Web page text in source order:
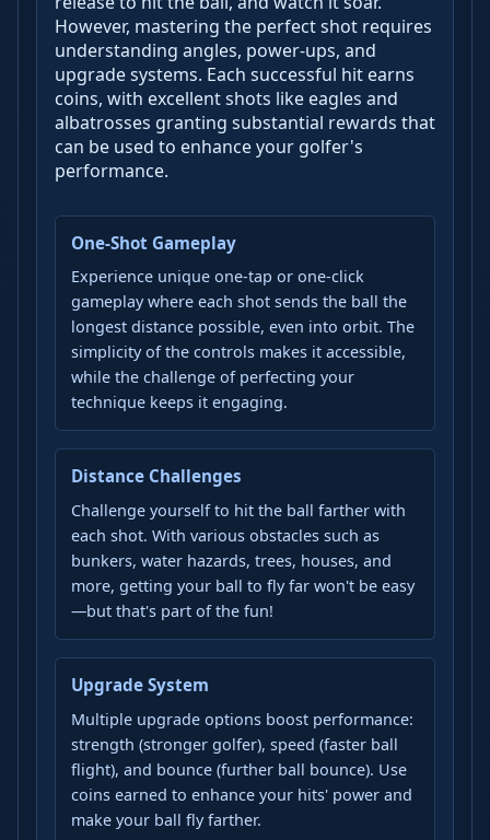
However, mastering the perfect shot requires
understanding angles, power-ups, and
upgrade systems. Each successful hit earns
coins, with excellent shots like eagles and
albatrosses granting substantial rewards that
can be used to enhance your golfer's
performance.
One-Shot Gameplay
Experience unique one-tap or one-click
gameplay where each shot sends the ball the
longest distance possible, even into orbit. The
simplicity of the controls makes it accessible,
while the challenge of perfecting your
technique keeps it engaging.
Distance Challenges
Challenge yourself to hit the ball farther with
each shot. With various obstacles such as
bunkers, water hazards, trees, houses, and
more, getting your ball to fly far won't be easy
—but that's part of the fun!
Upgrade System
Multiple upgrade options boost performance:
strength (stronger golfer), speed (faster ball
flight), and bounce (further ball bounce). Use
coins earned to enhance your hits' power and
make your ball fly farther.